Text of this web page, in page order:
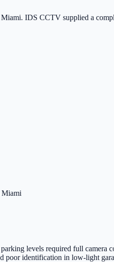
IDS CCTV supplied a
levels required full camera
poor identification in low-light